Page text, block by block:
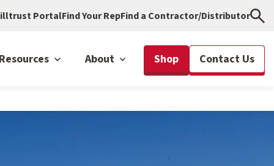
PortalFind Your RepFind a Contractor/Distributor
Resources About Shop Contact Us